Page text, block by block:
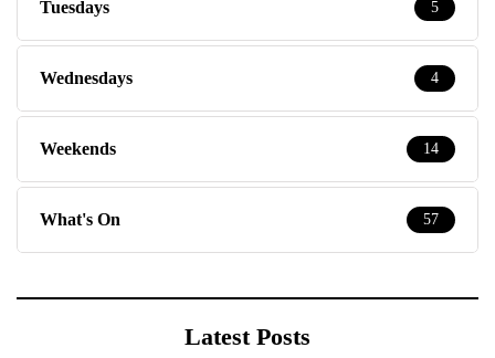
Tuesdays 5
Wednesdays 4
Weekends 14
What's On 57
Latest Posts